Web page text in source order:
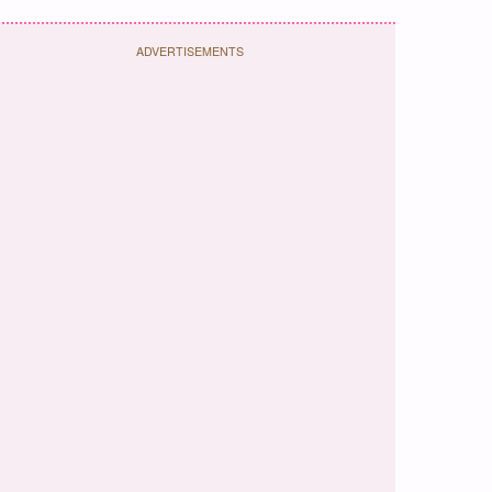
ADVERTISEMENTS